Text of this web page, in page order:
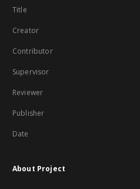
Title
Creator
Contributor
Supervisor
Reviewer
Publisher
Date
About Project